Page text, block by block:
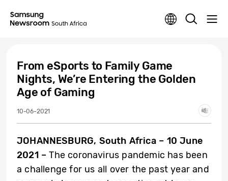
From eSports to Family Game
Nights, We’re Entering the Golden
Age of Gaming
10-06-2021
JOHANNESBURG, South Africa – 10 June
2021 – The coronavirus pandemic has been
a challenge for us all over the past year and